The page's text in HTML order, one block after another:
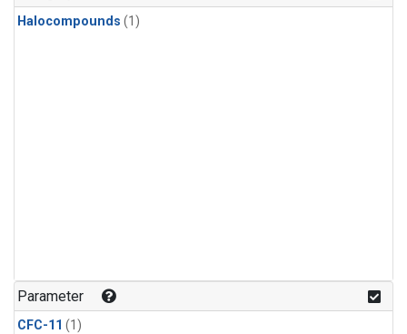
Halocompounds (1)
Parameter
CFC-11 (1)